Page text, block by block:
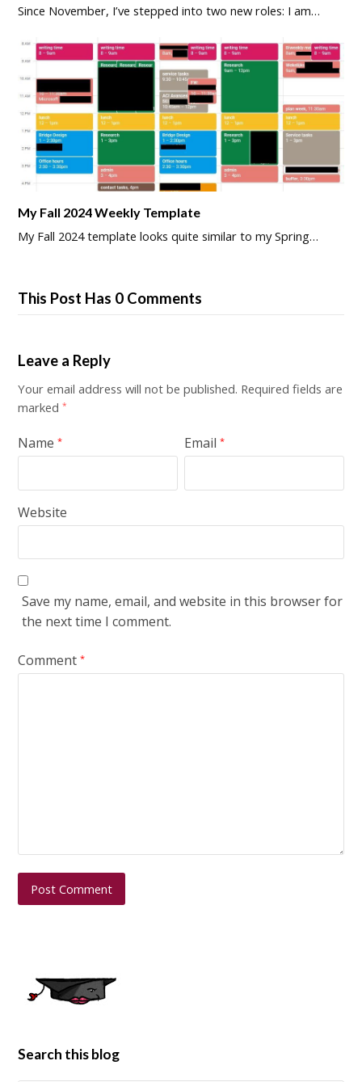
Since November, I’ve stepped into two new roles: I am…
My Fall 2024 Weekly Template
My Fall 2024 template looks quite similar to my Spring…
This Post Has 0 Comments
Leave a Reply
Your email address will not be published. Required fields are
marked*
Name* Email*
Website
Save my name, email, and website in this browser for
the next time I comment.
Comment*
Search this blog